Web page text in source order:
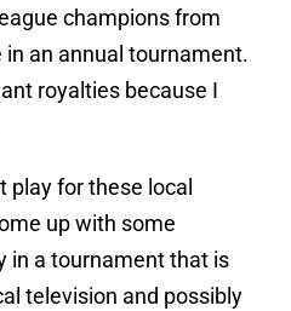
champions from
an annual tournament.
royalties because I
play for these local
up with some
in a tournament that is
television and possibly